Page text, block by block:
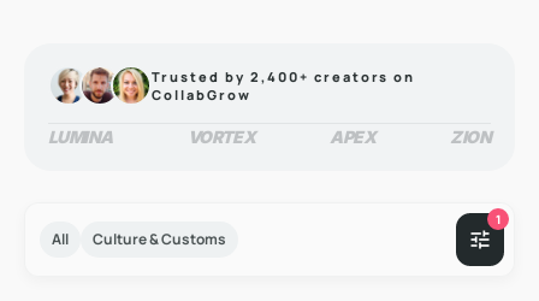
Trusted by 2,400+ creators on
CollabGrow
LUMINA VORTEX APEX ZION
All Culture & Customs tune
1